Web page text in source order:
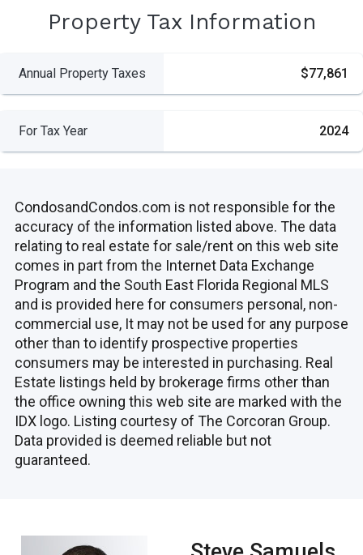
Property Tax Information
Annual Property Taxes $77,861
For Tax Year 2024
CondosandCondos.com is not responsible for the
accuracy of the information listed above. The data
relating to real estate for sale/rent on this web site
comes in part from the Internet Data Exchange
Program and the South East Florida Regional MLS
and is provided here for consumers personal, non-
commercial use, It may not be used for any purpose
other than to identify prospective properties
consumers may be interested in purchasing. Real
Estate listings held by brokerage firms other than
the office owning this web site are marked with the
IDX logo. Listing courtesy of The Corcoran Group.
Data provided is deemed reliable but not
guaranteed.